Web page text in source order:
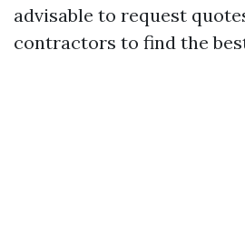
advisable to request
contractors to find the